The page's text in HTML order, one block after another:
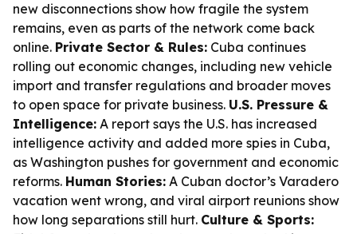
new disconnections show how fragile the system
remains, even as parts of the network come back
online. Private Sector & Rules: Cuba continues
rolling out economic changes, including new vehicle
import and transfer regulations and broader moves
to open space for private business. U.S. Pressure &
Intelligence: A report says the U.S. has increased
intelligence activity and added more spies in Cuba,
as Washington pushes for government and economic
reforms. Human Stories: A Cuban doctor’s Varadero
vacation went wrong, and viral airport reunions show
how long separations still hurt. Culture & Sports: